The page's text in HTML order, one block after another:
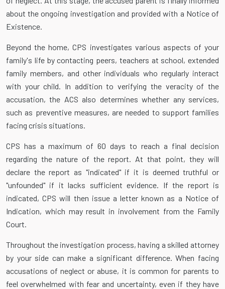
about the ongoing investigation and provided with a Notice of
Existence.
Beyond the home, CPS investigates various aspects of your
family's life by contacting peers, teachers at school, extended
family members, and other individuals who regularly interact
with your child. In addition to verifying the veracity of the
accusation, the ACS also determines whether any services,
such as preventive measures, are needed to support families
facing crisis situations.
CPS has a maximum of 60 days to reach a final decision
regarding the nature of the report. At that point, they will
declare the report as "indicated" if it is deemed truthful or
"unfounded" if it lacks sufficient evidence. If the report is
indicated, CPS will then issue a letter known as a Notice of
Indication, which may result in involvement from the Family
Court.
Throughout the investigation process, having a skilled attorney
by your side can make a significant difference. When facing
accusations of neglect or abuse, it is common for parents to
feel overwhelmed with fear and uncertainty, even if they have